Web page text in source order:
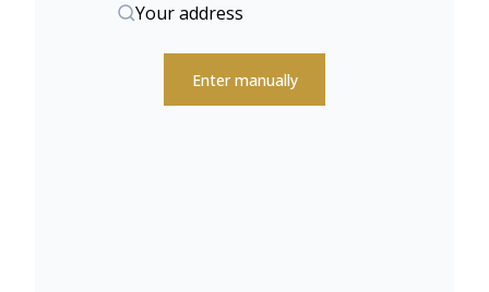
Your address
Enter manually